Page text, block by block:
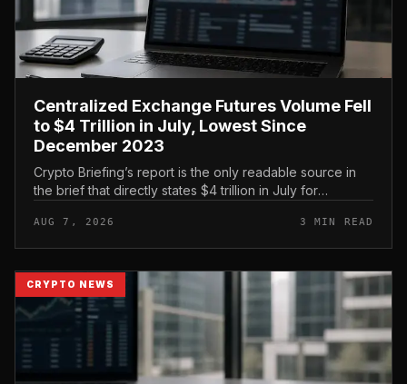
Centralized Exchange Futures Volume Fell
to $4 Trillion in July, Lowest Since
December 2023
Crypto Briefing’s report is the only readable source in
the brief that directly states $4 trillion in July for
preserved table, chart,...
AUG 7, 2026 3 MIN READ
CRYPTO NEWS